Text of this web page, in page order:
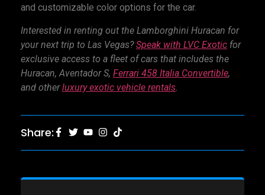
and customizable color options for the car.
Interested in renting out the Lamborghini Huracan for
your next trip to Las Vegas?Speak with LVC Exotic for
exclusive access to a fleet of cars that includes the
Huracan,Aventador S, Ferrari 458 Italia Convertible,
and otherluxury exotic vehicle rentals.
Share: